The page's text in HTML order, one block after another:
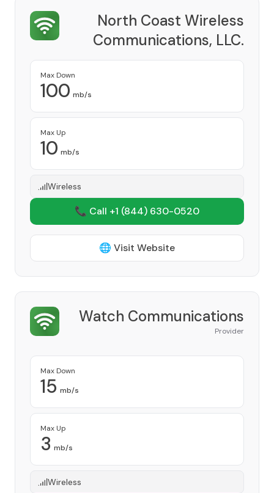
North Coast Wireless
Communications, LLC.
Max Down
100 mb/s
Max Up
10 mb/s
Wireless
📞 Call +1 (844) 630-0520
🌐 Visit Website
Watch Communications
Provider
Max Down
15 mb/s
Max Up
3 mb/s
Wireless